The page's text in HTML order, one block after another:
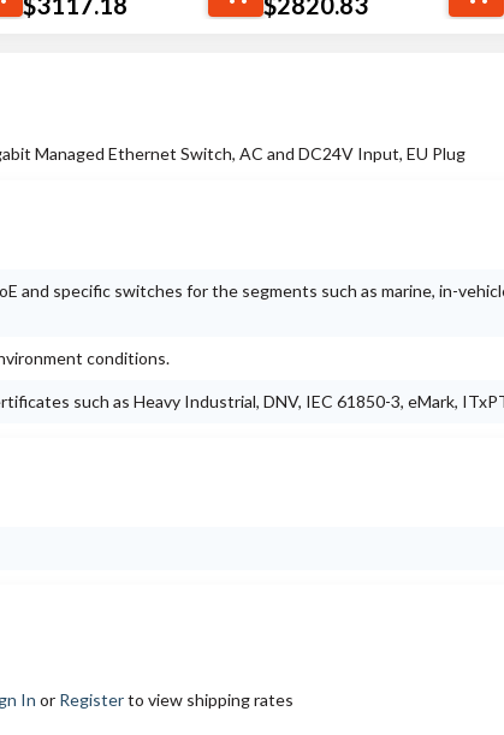
Managed Ethernet Switch, AC and DC24V Input, EU Plug
and specific switches for the segments such as marine, in-
conditions.
such as Heavy Industrial, DNV, IEC 61850-3, eMark,
In or Registerto view shipping rates